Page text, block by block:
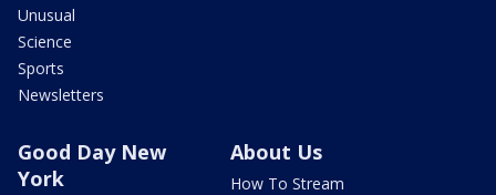
Unusual
Science
Sports
Newsletters
Good Day New
York
About Us
How To Stream